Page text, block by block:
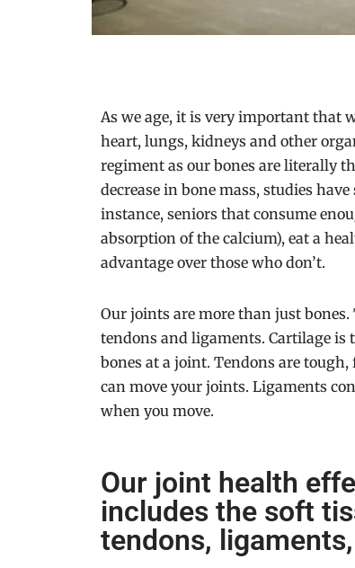
As we age, it is very important that
heart, lungs, kidneys and other
regiment as our bones are literally
decrease in bone mass, studies
instance, seniors that consume
absorption of the calcium), eat a
advantage over those who don’t.
Our joints are more than just
tendons and ligaments. Cartilage is
bones at a joint. Tendons are
can move your joints. Ligaments
when you move.
Our joint health
includes the soft
tendons,